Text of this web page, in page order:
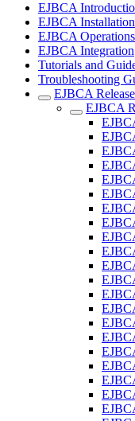
EJBCA
EJBCA Installation
EJBCA Operations
EJBCA Integration
Tutorials and
Troubleshooting
EJBCA
EJBCA